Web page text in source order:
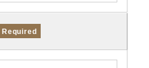
Required